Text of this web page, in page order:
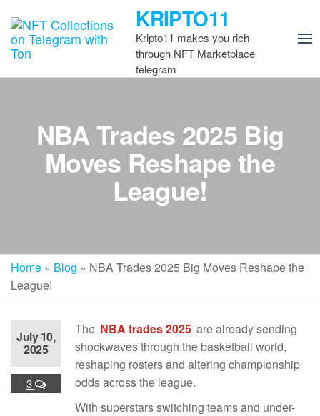
the
content
KRIPTO11
Kripto11 makes you rich
through NFT Marketplace
telegram
NBA Trades 2025 Big
Moves Reshape the
League!
Home » Blog » NBA Trades 2025 Big Moves Reshape the
League!
July 10,
2025
3
The NBA trades 2025 are already sending
shockwaves through the basketball world,
reshaping rosters and altering championship
odds across the league.
With superstars switching teams and under-